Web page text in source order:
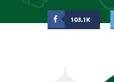
103.1K